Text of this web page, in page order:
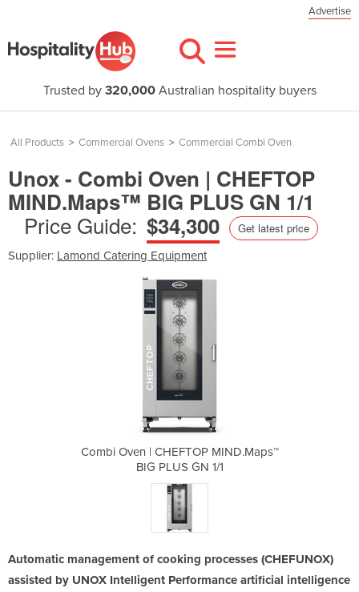
Advertise
Trusted by 320,000Australian hospitality buyers
All Products > Commercial Ovens > Commercial Combi Oven
Unox - Combi Oven | CHEFTOP
MIND.Maps™ BIG PLUS GN 1/1
Price Guide: $34,300 Get latest price
Supplier: Lamond Catering Equipment
Combi Oven | CHEFTOP MIND.Maps™
BIG PLUS GN 1/1
Automatic management of cooking processes (CHEFUNOX)
assisted by UNOX Intelligent Performance artificial intelligence